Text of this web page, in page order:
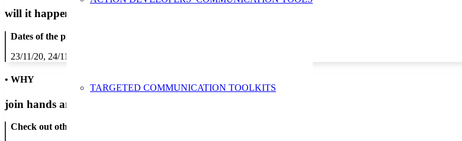
TARGETED COMMUNICATION TOOLKITS
will it happen?
Dates of the proposed action:
23/11/20, 24/11/20, 25/11/20, 26/11/20, 27/11/20
• WHY
join hands and minds to
Check out other actions that will cover these themes: